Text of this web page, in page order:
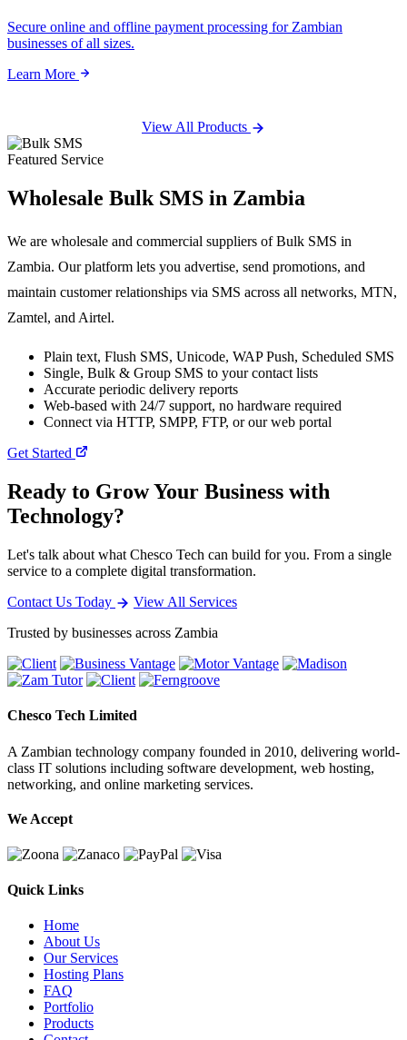
Secure online and offline payment processing for Zambian
businesses of all sizes.
Learn More
View All Products
Featured Service
Wholesale Bulk SMS in Zambia
We are wholesale and commercial suppliers of Bulk SMS in
Zambia. Our platform lets you advertise, send promotions, and
maintain customer relationships via SMS across all networks, MTN,
Zamtel, and Airtel.
Plain text, Flush SMS, Unicode, WAP Push, Scheduled SMS
Single, Bulk & Group SMS to your contact lists
Accurate periodic delivery reports
Web-based with 24/7 support, no hardware required
Connect via HTTP, SMPP, FTP, or our web portal
Get Started
Ready to Grow Your Business with
Technology?
Let's talk about what Chesco Tech can build for you. From a single
service to a complete digital transformation.
Contact Us Today
View All Services
Trusted by businesses across Zambia
Chesco Tech Limited
A Zambian technology company founded in 2010, delivering world-
class IT solutions including software development, web hosting,
networking, and online marketing services.
We Accept
Quick Links
Home
About Us
Our Services
Hosting Plans
FAQ
Portfolio
Products